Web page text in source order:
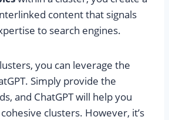
content that signals
to search engines.
you can leverage the
Simply provide the
and ChatGPT will help you
clusters. However, it’s